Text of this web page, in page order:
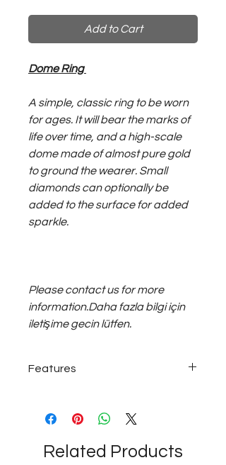
Add to Cart
Dome Ring
A simple, classic ring to be worn
for ages. It will bear the marks of
life over time, and a high-scale
dome made of almost pure gold
to ground the wearer. Small
diamonds can optionally be
added to the surface for added
sparkle.
Please contact us for more
information.Daha fazla bilgi için
iletişime gecin lütfen.
Features
Related Products